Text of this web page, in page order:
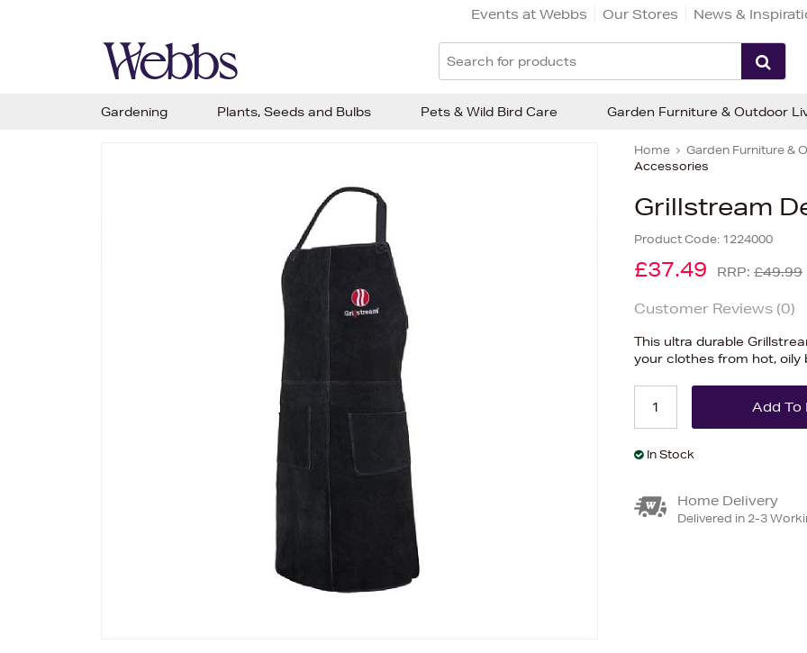
Events at Webbs Our Stores News &
Home
Garden Furniture &
Accessories
Grillstream
Product Code: 1224000
£37.49 RRP: £49.99
Customer Reviews (0)
This ultra durable
your clothes from hot, oily
In Stock
Home Delivery
Delivered in 2-3
Gardening Plants, Seeds and Bulbs Pets & Wild Bird Care Garden Furniture & Outdoor